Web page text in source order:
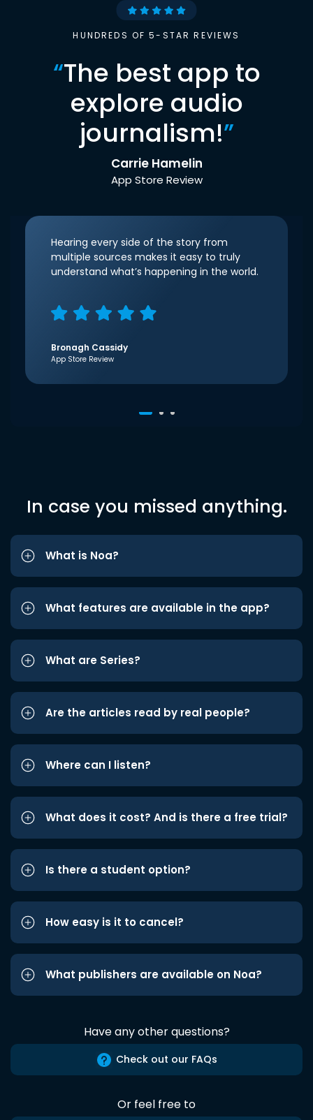
HUNDREDS OF 5-STAR REVIEWS
“The best app to
explore audio
journalism!”
Carrie Hamelin
App Store Review
Hearing every side of the story from
multiple sources makes it easy to truly
understand what’s happening in the world.
Bronagh Cassidy
App Store Review
In case you missed anything.
What is Noa?
What features are available in the app?
What are Series?
Are the articles read by real people?
Where can I listen?
What does it cost? And is there a free trial?
Is there a student option?
How easy is it to cancel?
What publishers are available on Noa?
Have any other questions?
Check out our FAQs
Or feel free to